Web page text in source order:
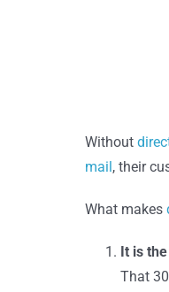
Without
mail, their
What makes
It is the
That